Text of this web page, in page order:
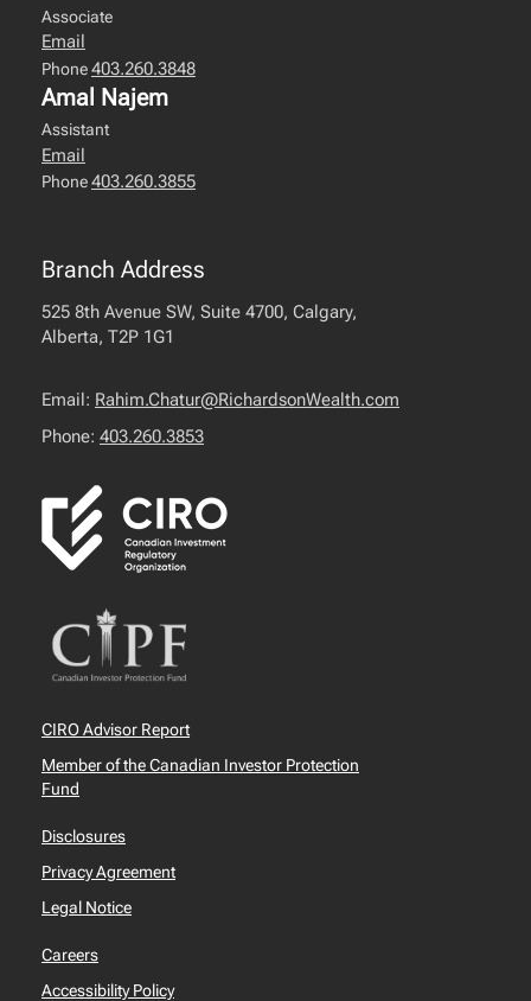
Associate
Email
Phone403.260.3848
Amal Najem
Assistant
Email
Phone403.260.3855
Branch Address
525 8th Avenue SW, Suite 4700, Calgary,
Alberta, T2P 1G1
Email: Rahim.Chatur@RichardsonWealth.com
Phone: 403.260.3853
CIRO Advisor Report
Member of the Canadian Investor Protection
Fund
Disclosures
Privacy Agreement
Legal Notice
Careers
Accessibility Policy